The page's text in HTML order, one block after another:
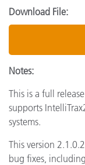
Download File:
Notes:
This is a full
supports
systems.
This version
bug fixes,